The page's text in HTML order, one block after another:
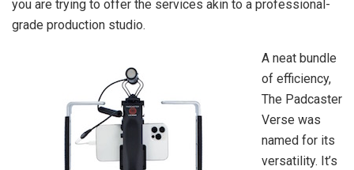
you are trying to offer the services akin to a professional-
grade production studio.
A neat bundle
of efficiency,
The Padcaster
Verse was
named for its
versatility. It’s